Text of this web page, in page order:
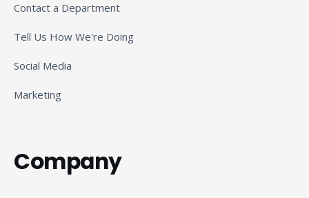
Contact a Department
Tell Us How We're Doing
Social Media
Marketing
Company